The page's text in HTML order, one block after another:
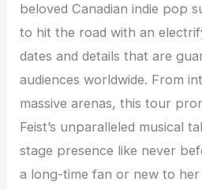
beloved Canadian indie pop
to hit the road with an
dates and details that are
audiences worldwide. From
massive arenas, this tour
Feist’s unparalleled musical
stage presence like never
a long-time fan or new to